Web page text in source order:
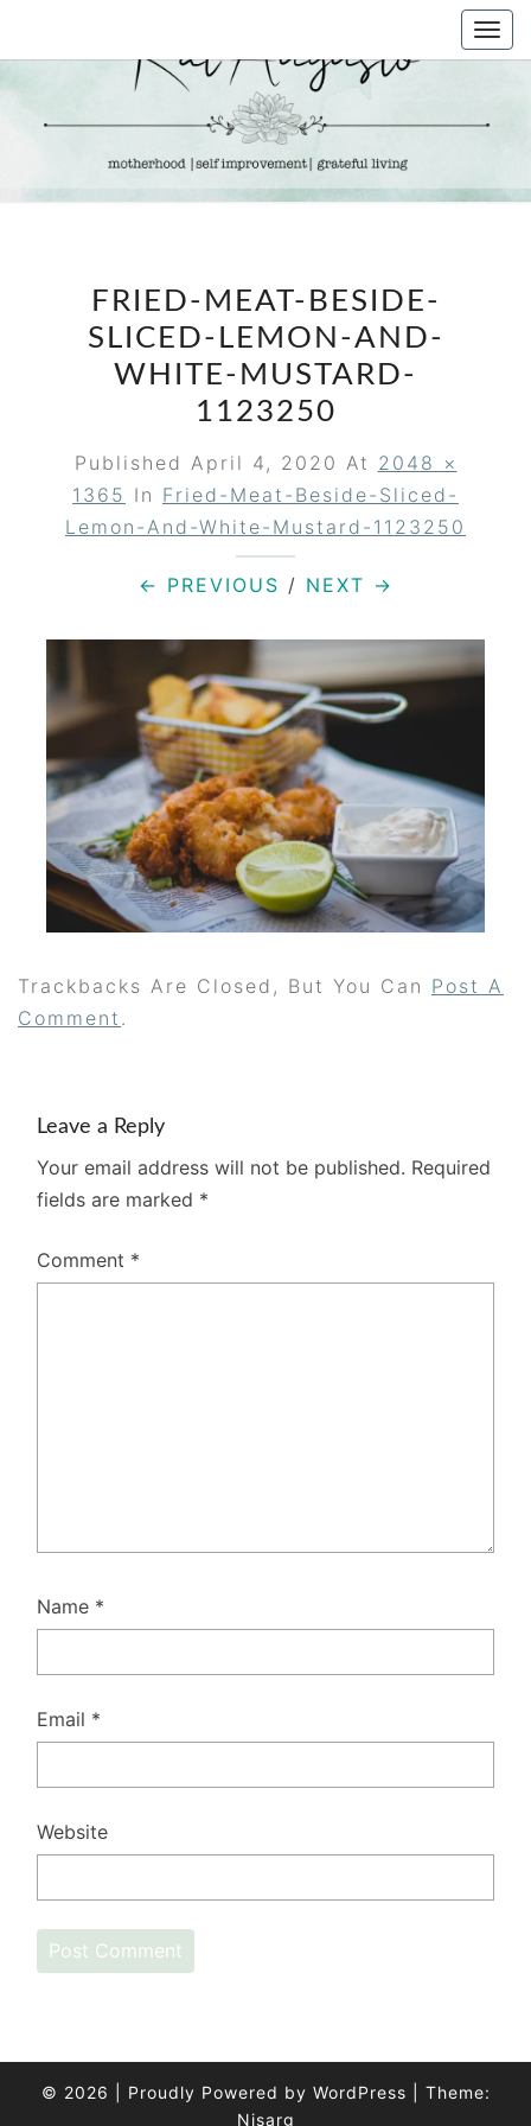
KAT
AUGUSTO
Life &
Motherhood
FRIED-MEAT-BESIDE-
SLICED-LEMON-AND-
WHITE-MUSTARD-
1123250
Published April 4, 2020 At 2048 ×
1365 In Fried-Meat-Beside-Sliced-
Lemon-And-White-Mustard-1123250
← PREVIOUS / NEXT →
Trackbacks Are Closed, But You Can Post A
Comment .
Leave a Reply
Your email address will not be published. Required
fields are marked *
Comment *
Name *
Email *
Website
© 2026 Proudly Powered by WordPress
Theme:
Nisarg